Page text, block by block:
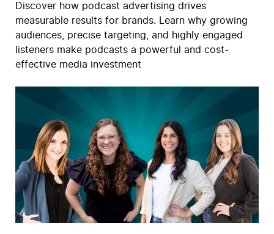
Discover how podcast advertising drives
measurable results for brands. Learn why growing
audiences, precise targeting, and highly engaged
listeners make podcasts a powerful and cost-
effective media investment